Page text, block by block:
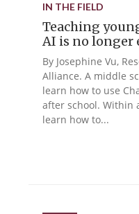
IN THE FIELD
Teaching
AI is no longer
By Josephine Vu,
Alliance. A middle
learn how to use
after school. Within
learn how to...